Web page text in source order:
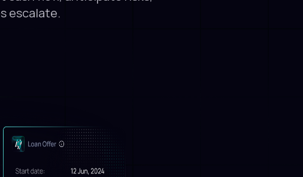
escalate.